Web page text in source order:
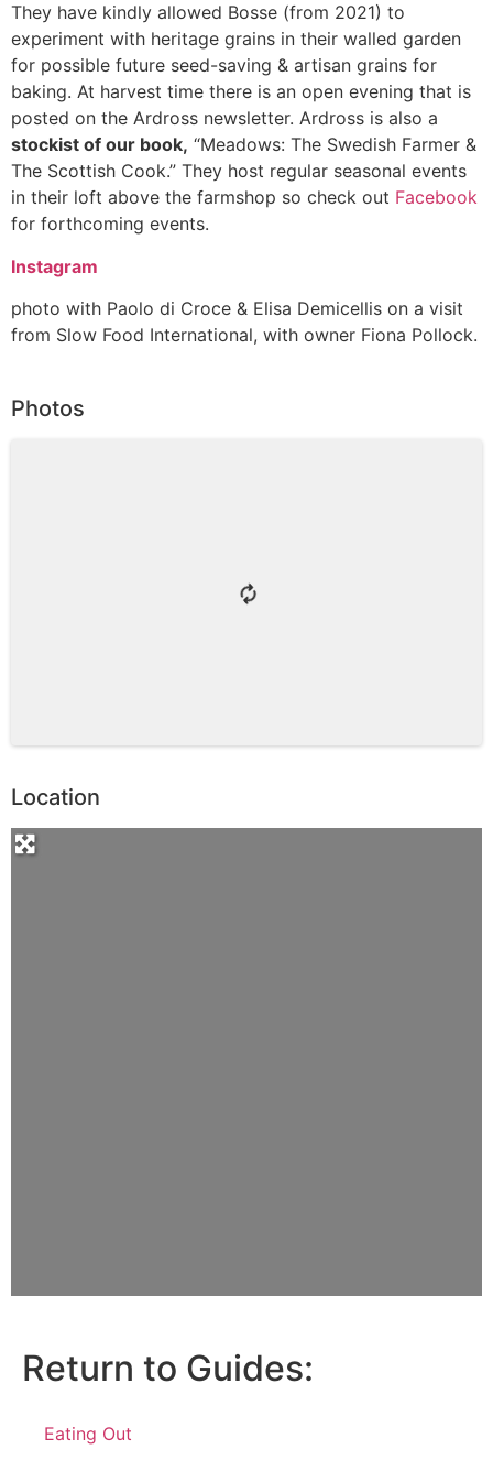
They have kindly allowed Bosse (from 2021) to
experiment with heritage grains in their walled garden
for possible future seed-saving & artisan grains for
baking. At harvest time there is an open evening that is
posted on the Ardross newsletter. Ardross is also a
stockist of our book, “Meadows: The Swedish Farmer &
The Scottish Cook.” They host regular seasonal events
in their loft above the farmshop so check out Facebook
for forthcoming events.
Instagram
photo with Paolo di Croce & Elisa Demicellis on a visit
from Slow Food International, with owner Fiona Pollock.
Photos
Location
Return to Guides:
Eating Out